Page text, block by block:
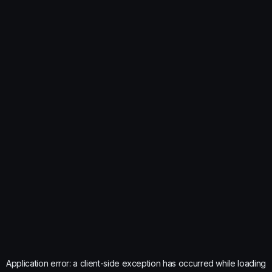
Application error: a client-side exception has occurred while loading